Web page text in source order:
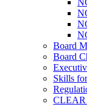
Board
Board
Skills
CLEAR